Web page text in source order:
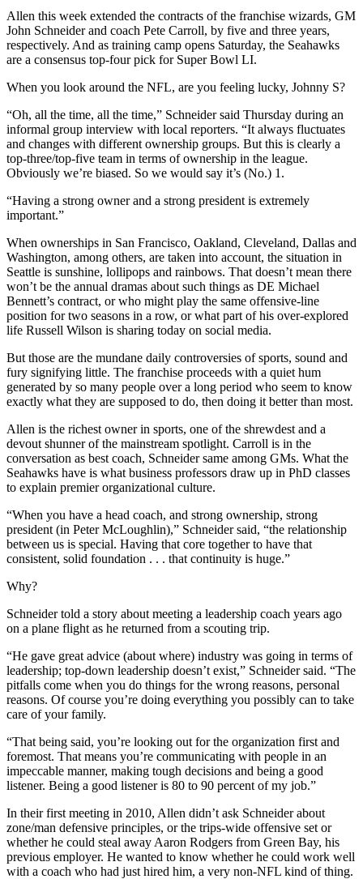
Allen this week extended the contracts of the franchise wizards, GM
John Schneider and coach Pete Carroll, by five and three years,
respectively. And as training camp opens Saturday, the Seahawks
are a consensus top-four pick for Super Bowl LI.
When you look around the NFL, are you feeling lucky, Johnny S?
“Oh, all the time, all the time,” Schneider said Thursday during an
informal group interview with local reporters. “It always fluctuates
and changes with different ownership groups. But this is clearly a
top-three/top-five team in terms of ownership in the league.
Obviously we’re biased. So we would say it’s (No.) 1.
“Having a strong owner and a strong president is extremely
important.”
When ownerships in San Francisco, Oakland, Cleveland, Dallas and
Washington, among others, are taken into account, the situation in
Seattle is sunshine, lollipops and rainbows. That doesn’t mean there
won’t be the annual dramas about such things as DE Michael
Bennett’s contract, or who might play the same offensive-line
position for two seasons in a row, or what part of his over-explored
life Russell Wilson is sharing today on social media.
But those are the mundane daily controversies of sports, sound and
fury signifying little. The franchise proceeds with a quiet hum
generated by so many people over a long period who seem to know
exactly what they are supposed to do, then doing it better than most.
Allen is the richest owner in sports, one of the shrewdest and a
devout shunner of the mainstream spotlight. Carroll is in the
conversation as best coach, Schneider same among GMs. What the
Seahawks have is what business professors draw up in PhD classes
to explain premier organizational culture.
“When you have a head coach, and strong ownership, strong
president (in Peter McLoughlin),” Schneider said, “the relationship
between us is special. Having that core together to have that
consistent, solid foundation . . . that continuity is huge.”
Why?
Schneider told a story about meeting a leadership coach years ago
on a plane flight as he returned from a scouting trip.
“He gave great advice (about where) industry was going in terms of
leadership; top-down leadership doesn’t exist,” Schneider said. “The
pitfalls come when you do things for the wrong reasons, personal
reasons. Of course you’re doing everything you possibly can to take
care of your family.
“That being said, you’re looking out for the organization first and
foremost. That means you’re communicating with people in an
impeccable manner, making tough decisions and being a good
listener. Being a good listener is 80 to 90 percent of my job.”
In their first meeting in 2010, Allen didn’t ask Schneider about
zone/man defensive principles, or the trips-wide offensive set or
whether he could steal away Aaron Rodgers from Green Bay, his
previous employer. He wanted to know whether he could work well
with a coach who had just hired him, a very non-NFL kind of thing.